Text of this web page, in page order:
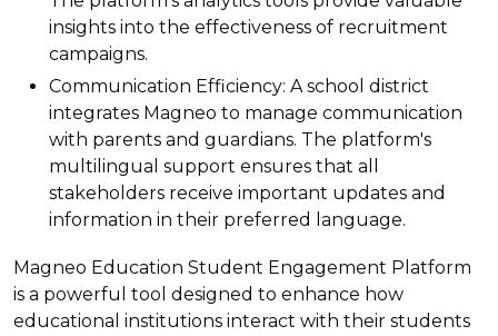
insights into the effectiveness of recruitment
campaigns.
Communication Efficiency: A school district
integrates Magneo to manage communication
with parents and guardians. The platform's
multilingual support ensures that all
stakeholders receive important updates and
information in their preferred language.
Magneo Education Student Engagement Platform
is a powerful tool designed to enhance how
educational institutions interact with their students